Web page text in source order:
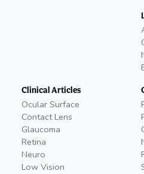
Clinical Articles
Ocular Surface
Contact Lens
Glaucoma
Retina
Neuro
Low Vision